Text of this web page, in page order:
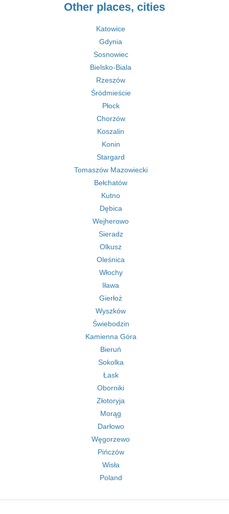
Other places, cities
Katowice
Gdynia
Sosnowiec
Bielsko-Biala
Rzeszów
Śródmieście
Płock
Chorzów
Koszalin
Konin
Stargard
Tomaszów Mazowiecki
Bełchatów
Kutno
Dębica
Wejherowo
Sieradz
Olkusz
Oleśnica
Włochy
Iława
Gierłoż
Wyszków
Świebodzin
Kamienna Góra
Bieruń
Sokolka
Łask
Oborniki
Złotoryja
Morąg
Darłowo
Węgorzewo
Pińczów
Wisła
Poland